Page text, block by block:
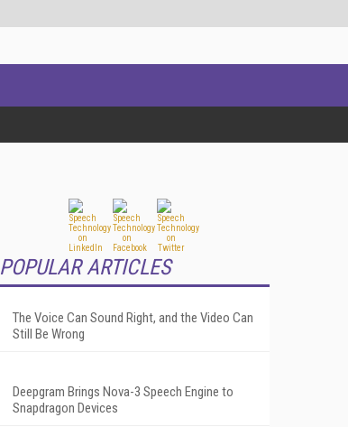
POPULAR ARTICLES
The Voice Can Sound Right, and the Video Can
Still Be Wrong
Deepgram Brings Nova-3 Speech Engine to
Snapdragon Devices